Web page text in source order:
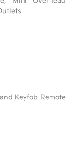
Keyfob Remote